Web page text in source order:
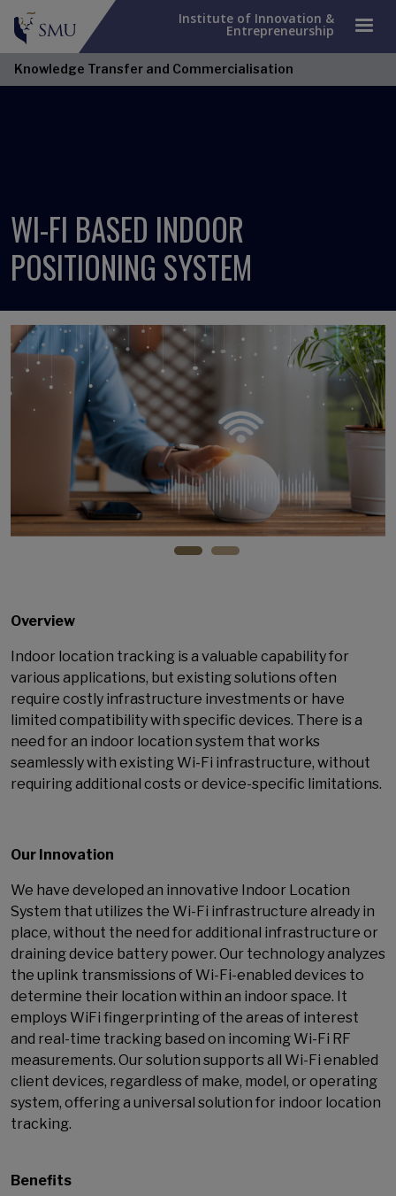
Institute of Innovation &
Entrepreneurship
Knowledge Transfer and Commercialisation
WI-FI BASED INDOOR
POSITIONING SYSTEM
Overview
Indoor location tracking is a valuable capability for
various applications, but existing solutions often
require costly infrastructure investments or have
limited compatibility with specific devices. There is a
need for an indoor location system that works
seamlessly with existing Wi-Fi infrastructure, without
requiring additional costs or device-specific limitations.
Our Innovation
We have developed an innovative Indoor Location
System that utilizes the Wi-Fi infrastructure already in
place, without the need for additional infrastructure or
draining device battery power. Our technology analyzes
the uplink transmissions of Wi-Fi-enabled devices to
determine their location within an indoor space. It
employs WiFi fingerprinting of the areas of interest
and real-time tracking based on incoming Wi-Fi RF
measurements. Our solution supports all Wi-Fi enabled
client devices, regardless of make, model, or operating
system, offering a universal solution for indoor location
tracking.
Benefits